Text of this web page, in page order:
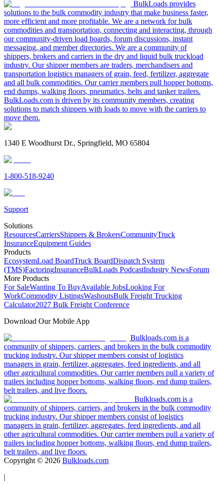
BulkLoads provides
solutions to the bulk commodity industry that make business faster,
more efficient and more profitable. We are a network for bulk
commodities and transportation, connecting and interacting, through
our community-driven load boards, forum discussions, instant
messaging, and member directories. We are a community of
shippers, brokers and carriers in the dry and liquid bulk truckload
industry. Our shipper members are traders, merchandisers and
transportation logistics managers of grain, feed, fertilizer, aggregate
and all bulk commodities. Our carrier members pull hopper bottoms,
end dumps, walking floors, pneumatics, belts and tanker trailers.
BulkLoads.com is driven by its community members, creating
solutions to match shippers with loads to move with the carriers to
move them.
1340 E Woodhurst Dr., Springfield, MO 65804
1-800-518-9240
Support
Solutions
ResourcesCarriersShippers & BrokersCommunityTruck
InsuranceEquipment Guides
Products
EcosystemLoad BoardTruck BoardDispatch System
(TMS)FactoringInsuranceBulkLoads PodcastIndustry NewsForum
More Products
For SaleWanting To BuyAvailable JobsLooking For
WorkCommodity ListingsWashoutsBulk Freight Trucking
Calculator2027 Bulk Freight Conference
Download Our Mobile App
Bulkloads.com is a
community of shippers, carriers, and brokers in the bulk commodity
trucking industry. Our shipper members consist of logistics
managers in grain, fertilizer, aggregates, feed ingredients, and all
other agricultural commodities. Our carrier members pull a variety of
trailers including hopper bottoms, walking floors, end dump trailers,
belt trailers, and live floors.
Bulkloads.com is a
community of shippers, carriers, and brokers in the bulk commodity
trucking industry. Our shipper members consist of logistics
managers in grain, fertilizer, aggregates, feed ingredients, and all
other agricultural commodities. Our carrier members pull a variety of
trailers including hopper bottoms, walking floors, end dump trailers,
belt trailers, and live floors.
Copyright © 2026 Bulkloads.com
|